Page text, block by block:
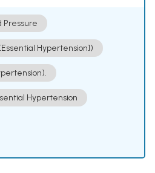
Pressure
Hypertension])
Hypertension